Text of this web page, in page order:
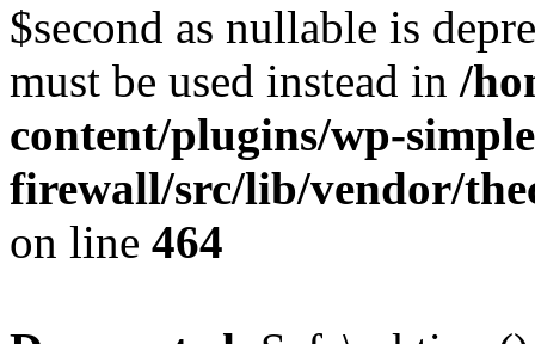
$second as nullable is
must be used instead in /
content/plugins/wp-
firewall/src/lib/vendor/
on line 464